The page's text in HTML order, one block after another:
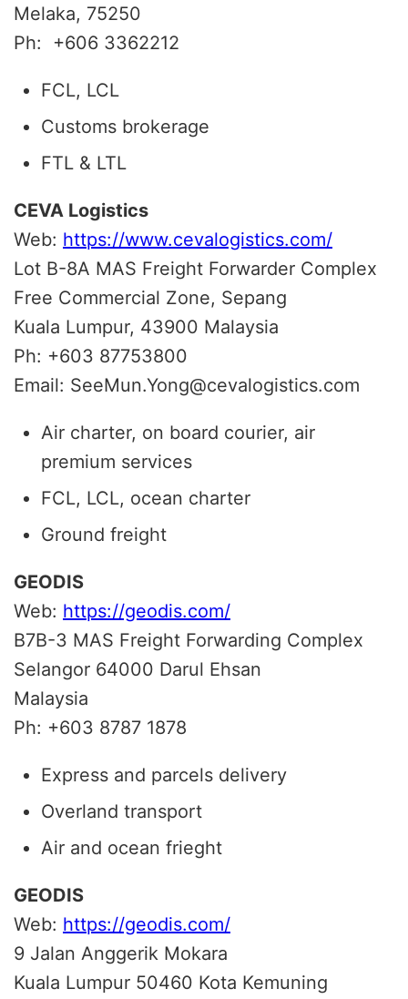
Melaka, 75250
Ph:
+606 3362212
FCL, LCL
Customs brokerage
FTL & LTL
CEVA Logistics
Web: https://www.cevalogistics.com/
Lot B-8A MAS Freight Forwarder Complex
Free Commercial Zone, Sepang
Kuala Lumpur, 43900 Malaysia
Ph: +603 87753800
Email: SeeMun.Yong@cevalogistics.com
Air charter, on board courier, air
premium services
FCL, LCL, ocean charter
Ground freight
GEODIS
Web: https://geodis.com/
B7B-3 MAS Freight Forwarding Complex
Selangor 64000 Darul Ehsan
Malaysia
Ph: +603 8787 1878
Express and parcels delivery
Overland transport
Air and ocean frieght
GEODIS
Web: https://geodis.com/
9 Jalan Anggerik Mokara
Kuala Lumpur 50460 Kota Kemuning